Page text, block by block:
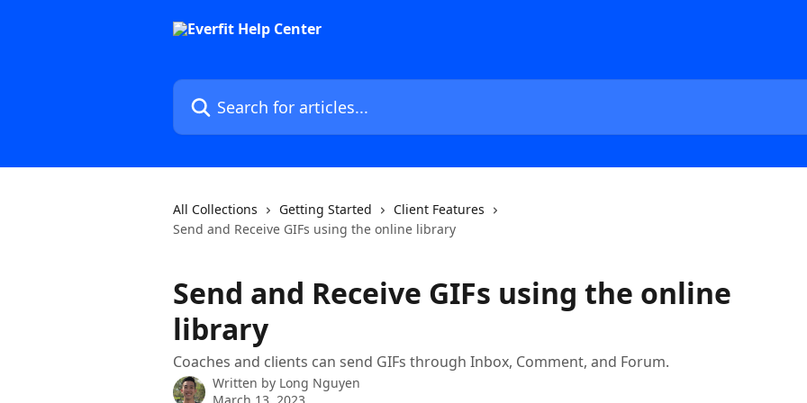
Search for articles...
All Collections Getting Started
Client Features
Send and Receive GIFs using the online library
Send and Receive GIFs using the online
library
Coaches and clients can send GIFs through Inbox, Comment, and Forum.
Written by Long Nguyen